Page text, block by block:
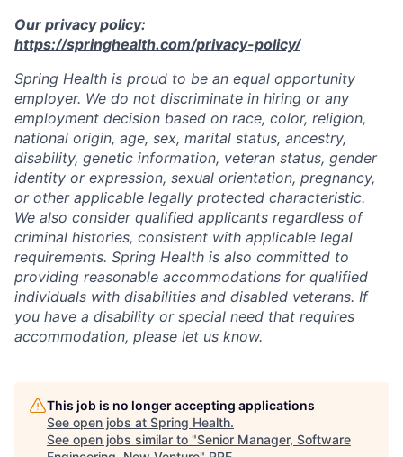
Our privacy policy:
https://springhealth.com/privacy-policy/
Spring Health is proud to be an equal opportunity
employer. We do not discriminate in hiring or any
employment decision based on race, color, religion,
national origin, age, sex, marital status, ancestry,
disability, genetic information, veteran status, gender
identity or expression, sexual orientation, pregnancy,
or other applicable legally protected characteristic.
We also consider qualified applicants regardless of
criminal histories, consistent with applicable legal
requirements. Spring Health is also committed to
providing reasonable accommodations for qualified
individuals with disabilities and disabled veterans. If
you have a disability or special need that requires
accommodation, please let us know.
This job is no longer accepting applications
See open jobs at Spring Health.
See open jobs similar to "Senior Manager, Software